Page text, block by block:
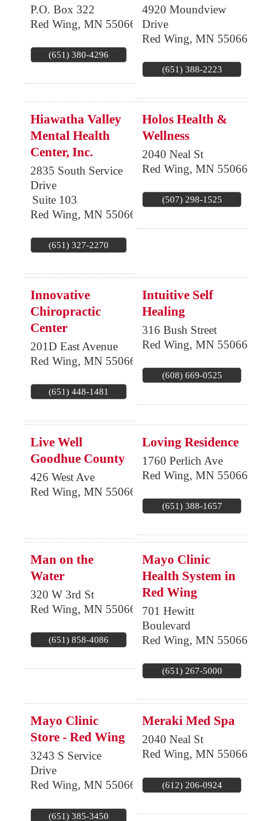
P.O. Box 322
Red Wing, MN 55066
(651) 380-4296
4920 Moundview
Drive
Red Wing, MN 55066
(651) 388-2223
Hiawatha Valley
Mental Health
Center, Inc.
2835 South Service
Drive
Suite 103
Red Wing, MN 55066
(651) 327-2270
Holos Health &
Wellness
2040 Neal St
Red Wing, MN 55066
(507) 298-1525
Innovative
Chiropractic
Center
201D East Avenue
Red Wing, MN 55066
(651) 448-1481
Intuitive Self
Healing
316 Bush Street
Red Wing, MN 55066
(608) 669-0525
Live Well
Goodhue County
426 West Ave
Red Wing, MN 55066
Loving Residence
1760 Perlich Ave
Red Wing, MN 55066
(651) 388-1657
Man on the
Water
320 W 3rd St
Red Wing, MN 55066
(651) 858-4086
Mayo Clinic
Health System in
Red Wing
701 Hewitt
Boulevard
Red Wing, MN 55066
(651) 267-5000
Mayo Clinic
Store - Red Wing
3243 S Service
Drive
Red Wing, MN 55066
(651) 385-3450
Meraki Med Spa
2040 Neal St
Red Wing, MN 55066
(612) 206-0924